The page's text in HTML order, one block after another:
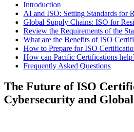
Introduction
AI and ISO: Setting Standards for
Global Supply Chains: ISO for
Review the Requirements of the
What are the Benefits of ISO
How to Prepare for ISO
How can Pacific Certifications
Frequently Asked Questions
The Future of ISO
Cybersecurity and